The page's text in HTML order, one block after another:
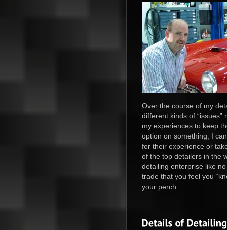
Over the course of my
different kinds of
my experiences to keep
option on something, I
for their experience or
of the top detailers in the
detailing enterprise like
trade that you feel you
your perch...